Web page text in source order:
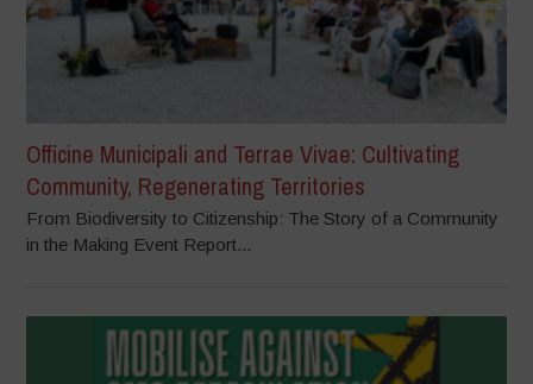
Officine Municipali and Terrae Vivae: Cultivating
Community, Regenerating Territories
From Biodiversity to Citizenship: The Story of a Community
in the Making Event Report...